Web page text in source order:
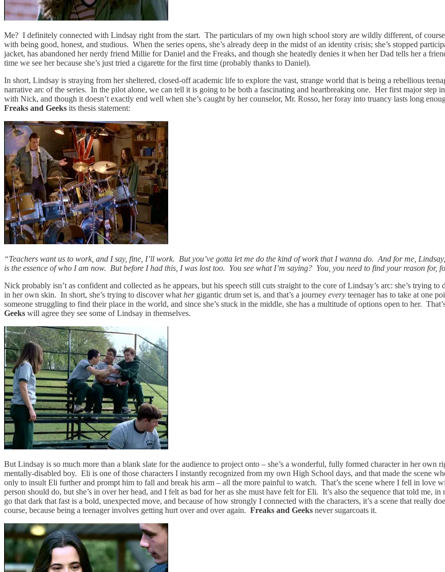
Me? I definitely connected with Lindsay right from the start. The particulars of my own high school story are wildly different, of
with being good, honest, and studious. When the series opens, she’s already deep in the midst of an identity crisis; she’s stopped
jacket, has abandoned her nerdy friend Millie for Daniel and the Freaks, and though she heatedly denies it when her Dad tells her a
time we see her because she’s just tried a cigarette for the first time (probably thanks to Daniel).
In short, Lindsay is straying from her sheltered, closed-off academic life to explore the vast, strange world that is being a rebellious
narrative arc of the series. In the pilot alone, we can tell it is going to be both a fascinating and heartbreaking one. Her first major step
with Nick, and though it doesn’t exactly end well when she’s caught by her counselor, Mr. Rosso, her foray into truancy lasts long
Freaks and Geeks its thesis statement:
“Teachers want us to work, and I say, fine, I’ll work. But you’ve gotta let me do the kind of work that I wanna do. And for me,
is the essence of who I am now. But before I had this, I was lost too. You see what I’m saying? You, you need to find your reason
Nick probably isn’t as confident and collected as he appears, but his speech still cuts straight to the core of Lindsay’s arc: she’s trying
in her own skin. In short, she’s trying to discover what her gigantic drum set is, and that’s a journey every teenager has to take at one
someone struggling to find their place in the world, and since she’s stuck in the middle, she has a multitude of options open to her.
Geeks will agree they see some of Lindsay in themselves.
But Lindsay is so much more than a blank slate for the audience to project onto – she’s a wonderful, fully formed character in her own
mentally-disabled boy. Eli is one of those characters I instantly recognized from my own High School days, and that made the scene
only to insult Eli further and prompt him to fall and break his arm – all the more painful to watch. That’s the scene where I fell in love
person should do, but she’s in over her head, and I felt as bad for her as she must have felt for Eli. It’s also the sequence that told me, in
go that dark that fast is a bold, unexpected move, and because of how strongly I connected with the characters, it’s a scene that really
course, because being a teenager involves getting hurt over and over again. Freaks and Geeks never sugarcoats it.